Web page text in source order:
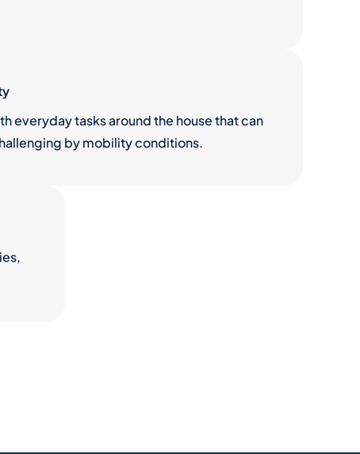
everyday tasks around the house that can
by mobility conditions.